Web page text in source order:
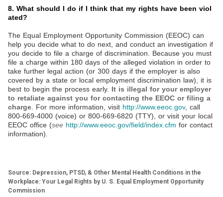
8. What should I do if I think that my rights have been viol
ated?
The Equal Employment Opportunity Commission (EEOC) can
help you decide what to do next, and conduct an investigation if
you decide to file a charge of discrimination. Because you must
file a charge within 180 days of the alleged violation in order to
take further legal action (or 300 days if the employer is also
covered by a state or local employment discrimination law), it is
best to begin the process early. It is illegal for your employer
to retaliate against you for contacting the EEOC or filing a
charge. For more information, visit http://www.eeoc.gov, call
800-669-4000 (voice) or 800-669-6820 (TTY), or visit your local
EEOC office (see http://www.eeoc.gov/field/index.cfm for contact
information).
Source: Depression, PTSD, & Other Mental Health Conditions in the
Workplace: Your Legal Rights by U. S. Equal Employment Opportunity
Commission